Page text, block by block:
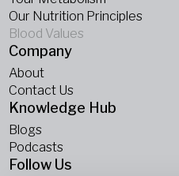
Our Nutrition Principles
Blood Values
Company
About
Contact Us
Knowledge Hub
Blogs
Podcasts
Follow Us